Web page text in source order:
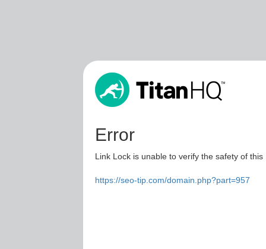
Error
Link Lock is unable to verify the safety of
https://seo-tip.com/domain.php?part=957